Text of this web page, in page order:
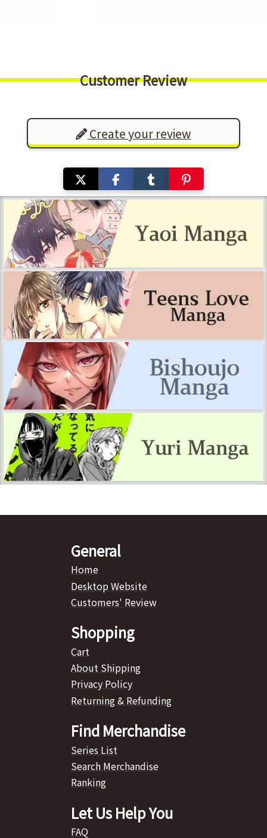
Customer Review
Create your review
General
Home
Desktop Website
Customers' Review
Shopping
Cart
About Shipping
Privacy Policy
Returning & Refunding
Find Merchandise
Series List
Search Merchandise
Ranking
Let Us Help You
FAQ